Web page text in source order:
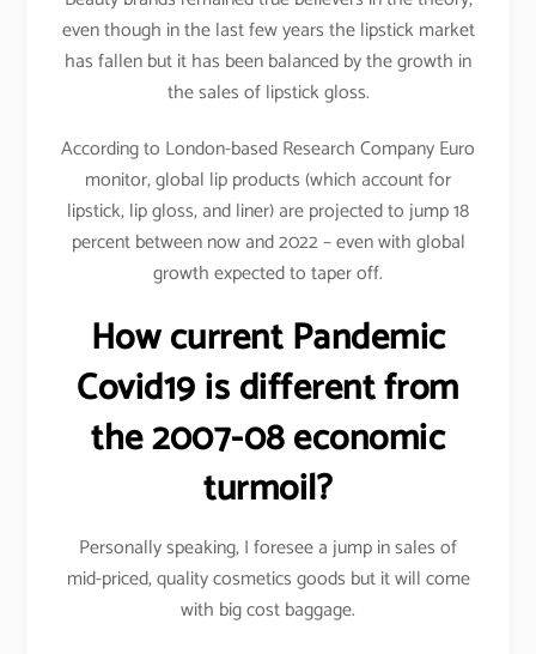
even though in the last few years the lipstick market
has fallen but it has been balanced by the growth in
the sales of lipstick gloss.
According to London-based Research Company Euro
monitor, global lip products (which account for
lipstick, lip gloss, and liner) are projected to jump 18
percent between now and 2022 – even with global
growth expected to taper off.
How current Pandemic
Covid19 is different from
the 2007-08 economic
turmoil?
Personally speaking, I foresee a jump in sales of
mid-priced, quality cosmetics goods but it will come
with big cost baggage.